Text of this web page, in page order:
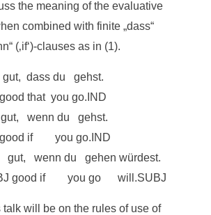
the meaning of the evaluative
combined with finite „dass“
(‚if‘)-clauses as in (1).
dass du gehst.
that you go.IND
wenn du gehst.
if you go.IND
wenn du gehen würdest.
if you go will.SUBJ
talk will be on the rules of use of